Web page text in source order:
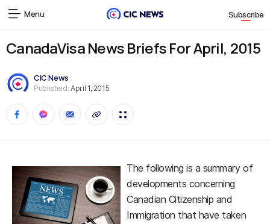
Menu Subscribe
CanadaVisa News Briefs For April, 2015
CIC News
Published: April 1, 2015
The following is a summary of
developments concerning
Canadian Citizenship and
Immigration that have taken